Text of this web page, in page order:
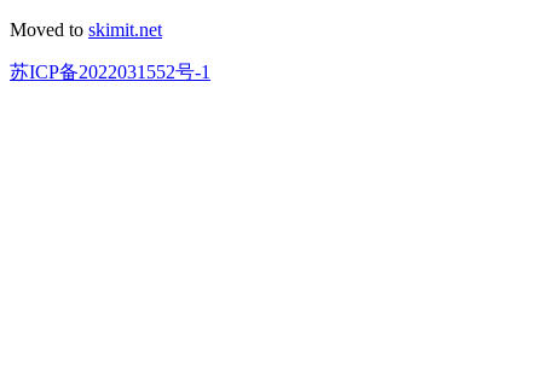
Moved to skimit.net
苏ICP备2022031552号-1